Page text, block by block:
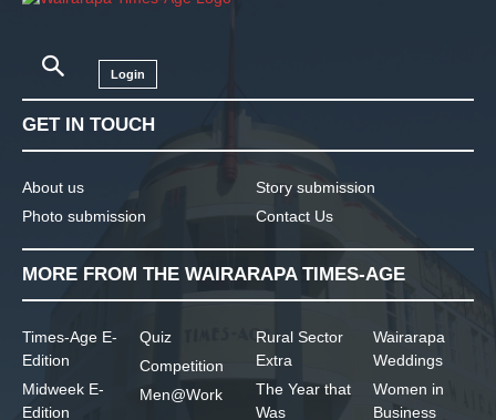
Login
GET IN TOUCH
About us
Photo submission
Story submission
Contact Us
MORE FROM THE WAIRARAPA TIMES-AGE
Times-Age E-
Edition
Midweek E-
Edition
Quiz
Competition
Men@Work
Rural Sector
Extra
The Year that
Was
Wairarapa
Weddings
Women in
Business